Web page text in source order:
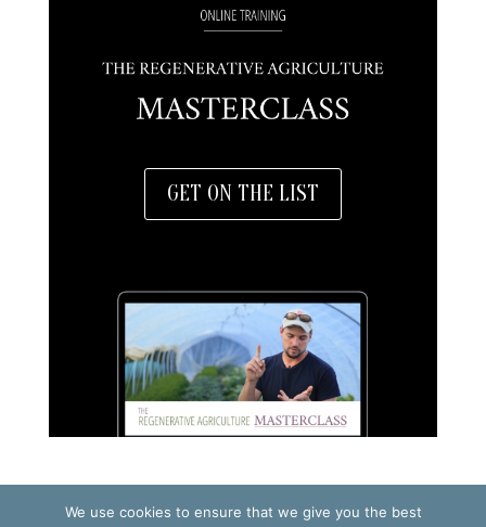
GET ON THE LIST
We use cookies to ensure that we give you the best